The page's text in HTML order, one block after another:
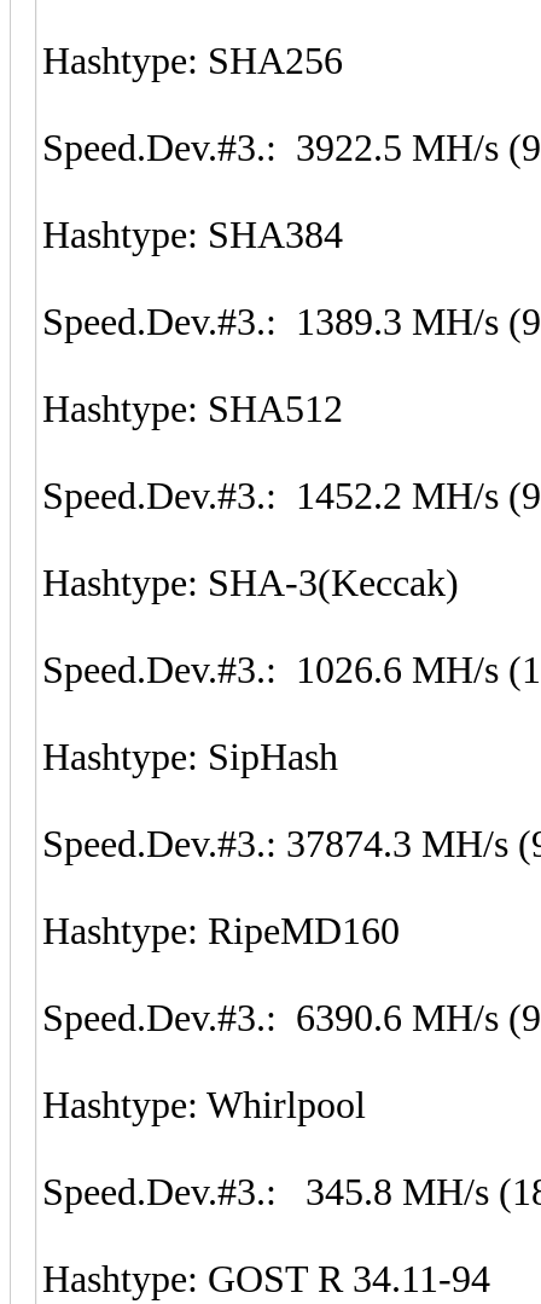
Hashtype: SHA256
Speed.Dev.#3.: 3922.5 MH/s
Hashtype: SHA384
Speed.Dev.#3.: 1389.3 MH/s
Hashtype: SHA512
Speed.Dev.#3.: 1452.2 MH/s
Hashtype: SHA-3(Keccak)
Speed.Dev.#3.: 1026.6 MH/s
Hashtype: SipHash
Speed.Dev.#3.: 37874.3 MH/s
Hashtype: RipeMD160
Speed.Dev.#3.: 6390.6 MH/s
Hashtype: Whirlpool
Speed.Dev.#3.: 345.8 MH/s
Hashtype: GOST R 34.11-94